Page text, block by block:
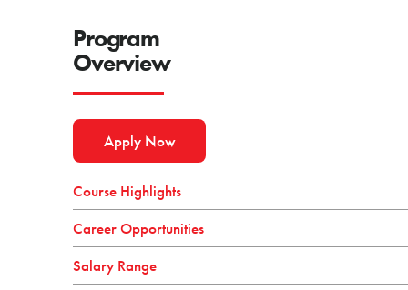
Program
Overview
Apply Now
Course Highlights
Career Opportunities
Salary Range